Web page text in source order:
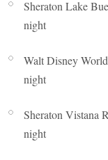
Sheraton Lake
night
Walt Disney
night
Sheraton Vistana
night